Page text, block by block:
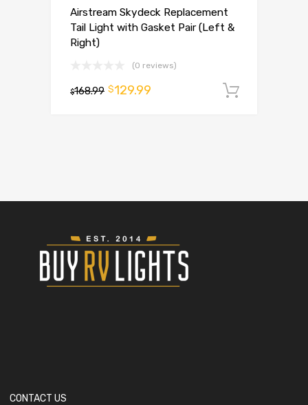
Airstream Skydeck Replacement
Tail Light with Gasket Pair (Left &
Right)
(0 reviews)
$168.99 $129.99
CONTACT US